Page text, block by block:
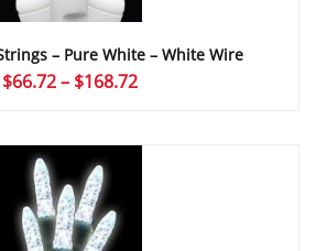
– Pure White – White Wire
$66.72 – $168.72Price
through